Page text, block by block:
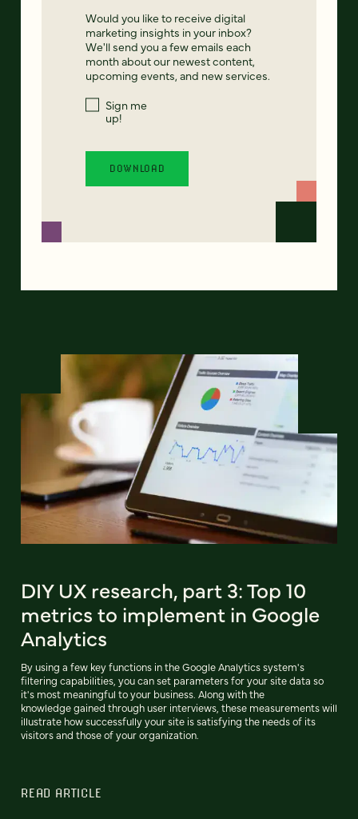
Would you like to receive digital
marketing insights in your inbox?
We'll send you a few emails each
month about our newest content,
upcoming events, and new services.
Sign me
up!
DIY UX research, part 3: Top 10
metrics to implement in Google
Analytics
By using a few key functions in the Google Analytics system's
filtering capabilities, you can set parameters for your site data so
it's most meaningful to your business. Along with the
knowledge gained through user interviews, these measurements will
illustrate how successfully your site is satisfying the needs of its
visitors and those of your organization.
READ ARTICLE